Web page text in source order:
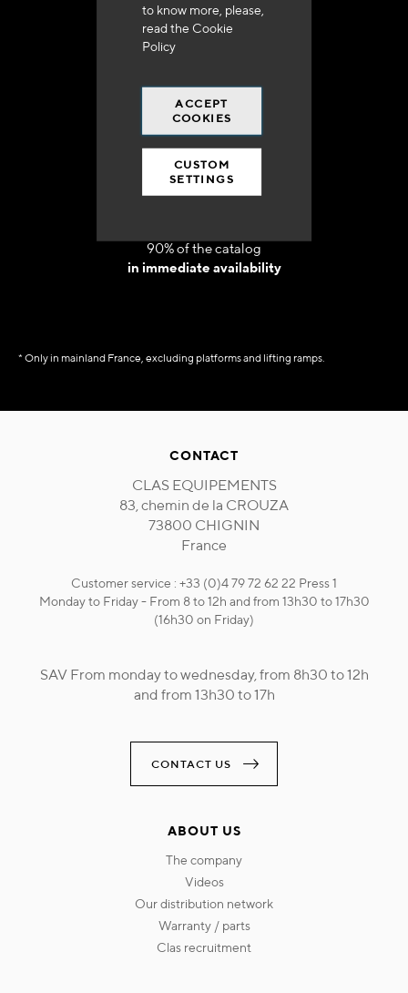
to know more, please,
read the Cookie
Policy
ACCEPT
COOKIES
CUSTOM
SETTINGS
Free shipping
at 250 euros*
90% of the catalog
in immediate availability
* Only in mainland France, excluding platforms and lifting ramps.
CONTACT
CLAS EQUIPEMENTS
83, chemin de la CROUZA
73800 CHIGNIN
France
Customer service : +33 (0)4 79 72 62 22 Press 1
Monday to Friday - From 8 to 12h and from 13h30 to 17h30
(16h30 on Friday)
SAV From monday to wednesday, from 8h30 to 12h
and from 13h30 to 17h
CONTACT US
ABOUT US
the company
videos
our distribution network
warranty / parts
clas recruitment